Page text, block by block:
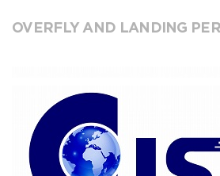
OVERFLY AND LANDING